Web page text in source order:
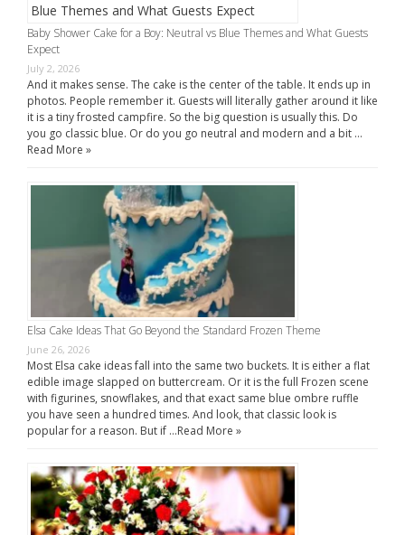
Baby Shower Cake for a Boy: Neutral vs Blue Themes and What Guests
Expect
July 2, 2026
And it makes sense. The cake is the center of the table. It ends up in
photos. People remember it. Guests will literally gather around it like
it is a tiny frosted campfire. So the big question is usually this. Do
you go classic blue. Or do you go neutral and modern and a bit …
Read More »
Elsa Cake Ideas That Go Beyond the Standard Frozen Theme
June 26, 2026
Most Elsa cake ideas fall into the same two buckets. It is either a flat
edible image slapped on buttercream. Or it is the full Frozen scene
with figurines, snowflakes, and that exact same blue ombre ruffle
you have seen a hundred times. And look, that classic look is
popular for a reason. But if …Read More »